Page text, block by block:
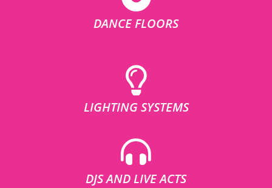
DANCE FLOORS
LIGHTING SYSTEMS
DJS AND LIVE ACTS